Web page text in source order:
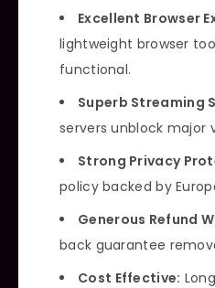
Excellent Browser
lightweight browser
functional.
Superb Streaming
servers unblock major
Strong Privacy
policy backed by
Generous Refund
back guarantee
Cost Effective: